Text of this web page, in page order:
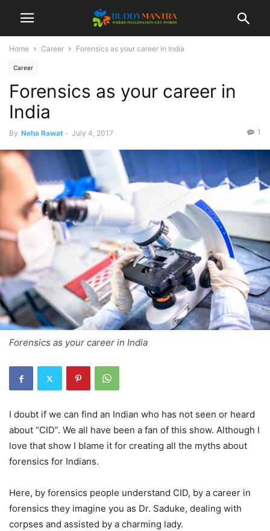
Home Career Forensics as your career in India
Career
Forensics as your career in
India
By Neha Rawat - July 4, 2017 1
Forensics as your career in India
I doubt if we can find an Indian who has not seen or heard
about “CID”. We all have been a fan of this show. Although I
love that show I blame it for creating all the myths about
forensics for Indians.
Here, by forensics people understand CID, by a career in
forensics they imagine you as Dr. Saduke, dealing with
corpses and assisted by a charming lady.